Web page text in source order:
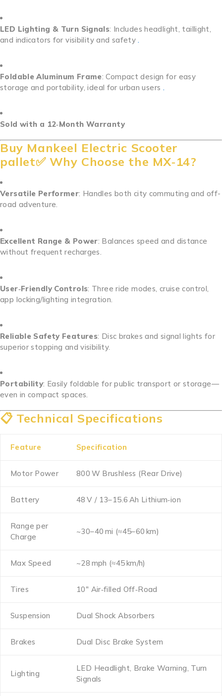
LED Lighting & Turn Signals: Includes headlight, taillight,
and indicators for visibility and safety .
Foldable Aluminum Frame: Compact design for easy
storage and portability, ideal for urban users .
Sold with a 12‑Month Warranty
Buy Mankeel Electric Scooter
pallet✅ Why Choose the MX‑14?
Versatile Performer: Handles both city commuting and off-
road adventure.
Excellent Range & Power: Balances speed and distance
without frequent recharges.
User‑Friendly Controls: Three ride modes, cruise control,
app locking/lighting integration.
Reliable Safety Features: Disc brakes and signal lights for
superior stopping and visibility.
Portability: Easily foldable for public transport or storage—
even in compact spaces.
📋 Technical Specifications
Feature Specification
Motor Power 800 W Brushless (Rear Drive)
Battery 48 V / 13–15.6 Ah Lithium‑ion
Range per
Charge
~30–40 mi (≈45–60 km)
Max Speed ~28 mph (≈45 km/h)
Tires 10″ Air‑filled Off‑Road
Suspension Dual Shock Absorbers
Brakes Dual Disc Brake System
Lighting
LED Headlight, Brake Warning, Turn
Signals